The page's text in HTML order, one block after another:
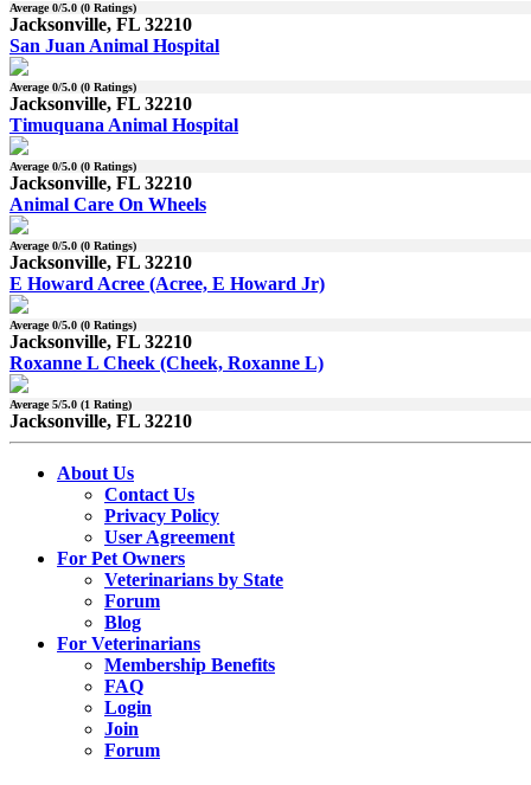
Average0/5.0 (0 Ratings)
Jacksonville, FL 32210
San Juan Animal Hospital
Average0/5.0 (0 Ratings)
Jacksonville, FL 32210
Timuquana Animal Hospital
Average0/5.0 (0 Ratings)
Jacksonville, FL 32210
Animal Care On Wheels
Average0/5.0 (0 Ratings)
Jacksonville, FL 32210
E Howard Acree (Acree, E Howard Jr)
Average0/5.0 (0 Ratings)
Jacksonville, FL 32210
Roxanne L Cheek (Cheek, Roxanne L)
Average5/5.0 (1 Rating)
Jacksonville, FL 32210
About Us
Contact Us
Privacy Policy
User Agreement
For Pet Owners
Veterinarians by State
Forum
Blog
For Veterinarians
Membership Benefits
FAQ
Login
Join
Forum